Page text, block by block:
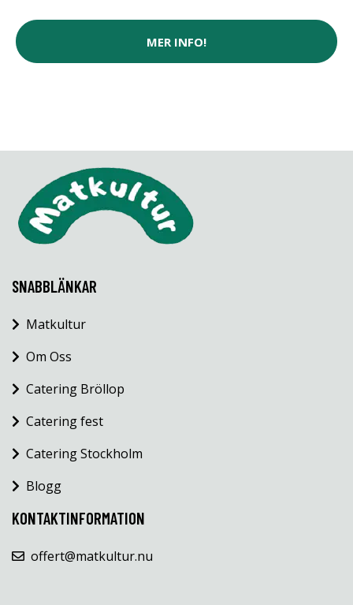
MER INFO!
SNABBLÄNKAR
Matkultur
Om Oss
Catering Bröllop
Catering fest
Catering Stockholm
Blogg
KONTAKTINFORMATION
offert@matkultur.nu